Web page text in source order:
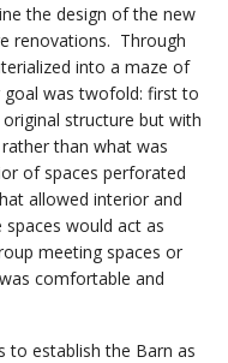
the design of the new
renovations. Through
into a maze of
was twofold: first to
structure but with
than what was
of spaces perforated
allowed interior and
would act as
meeting spaces or
comfortable and
to establish the Barn as